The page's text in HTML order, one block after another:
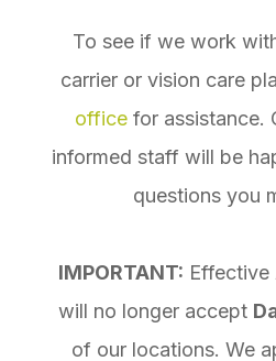
To see if we work
carrier or vision care
office for assistance.
informed staff will be
questions you
IMPORTANT: Effective
will no longer accept
of our locations. We